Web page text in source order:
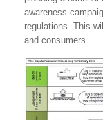
awareness
regulations. This
and consumers.